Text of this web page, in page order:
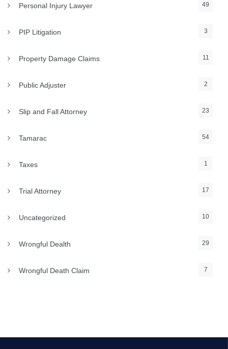
Personal Injury Lawyer 49
PIP Litigation 3
Property Damage Claims 11
Public Adjuster 2
Slip and Fall Attorney 23
Tamarac 54
Taxes 1
Trial Attorney 17
Uncategorized 10
Wrongful Dealth 29
Wrongful Death Claim 7